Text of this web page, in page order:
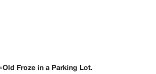
Old Froze in a Parking Lot.